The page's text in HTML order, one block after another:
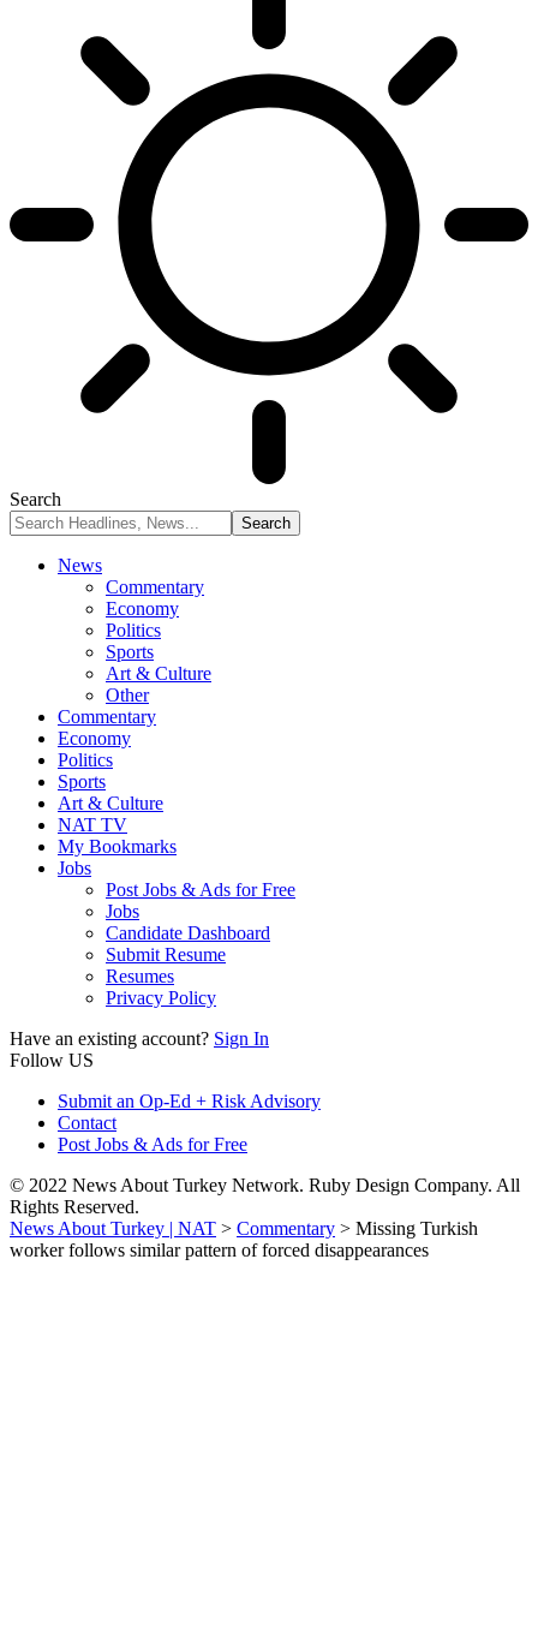
Search
News
Commentary
Economy
Politics
Sports
Art & Culture
Other
Commentary
Economy
Politics
Sports
Art & Culture
NAT TV
My Bookmarks
Jobs
Post Jobs & Ads for Free
Jobs
Candidate Dashboard
Submit Resume
Resumes
Privacy Policy
Have an existing account? Sign In
Follow US
Submit an Op-Ed + Risk Advisory
Contact
Post Jobs & Ads for Free
© 2022 News About Turkey Network. Ruby Design Company. All
Rights Reserved.
News About Turkey | NAT > Commentary > Missing Turkish
worker follows similar pattern of forced disappearances